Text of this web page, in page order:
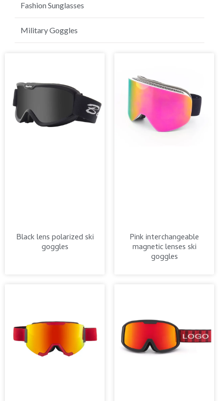
Golf Sunglasses
Fashion Sunglasses
Military Goggles
Black lens polarized ski
goggles
Pink interchangeable
magnetic lenses ski
goggles